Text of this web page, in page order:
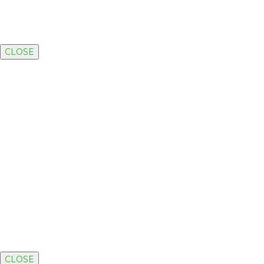
CLOSE
CLOSE